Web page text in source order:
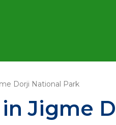
Dorji National Park
Jigme